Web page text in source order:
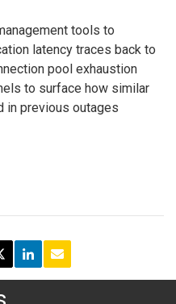
tools to
latency traces back to
pool exhaustion
to surface how similar
in previous outages